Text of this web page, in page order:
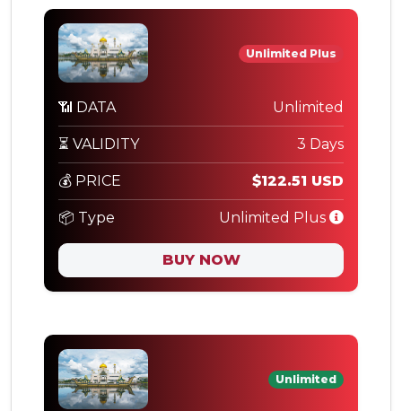
Unlimited Plus
📶 DATA Unlimited
⏳ VALIDITY 3 Days
💰 PRICE $122.51 USD
📦 Type Unlimited Plus
BUY NOW
Unlimited